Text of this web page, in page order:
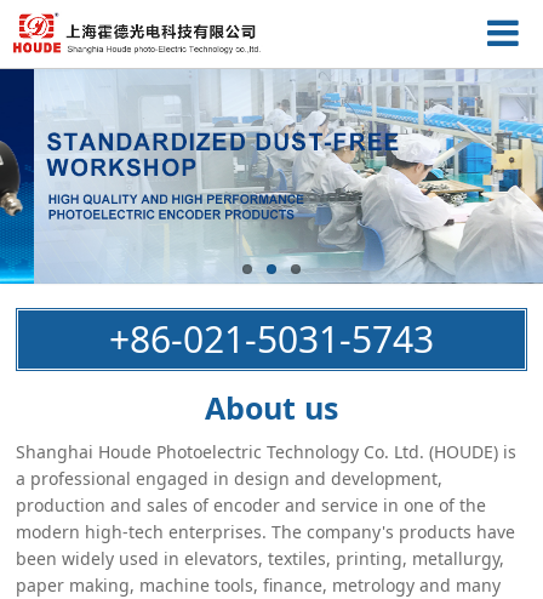
+86-021-5031-5743
About us
Shanghai Houde Photoelectric Technology Co. Ltd. (HOUDE) is
a professional engaged in design and development,
production and sales of encoder and service in one of the
modern high-tech enterprises. The company's products have
been widely used in elevators, textiles, printing, metallurgy,
paper making, machine tools, finance, metrology and many